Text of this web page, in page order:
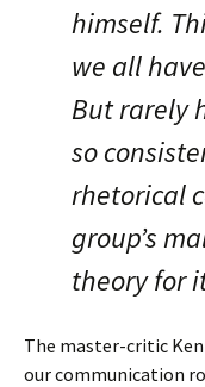
himself.
we all
But rarely
so
rhetorical
group’s
theory for
The master-critic
our communication